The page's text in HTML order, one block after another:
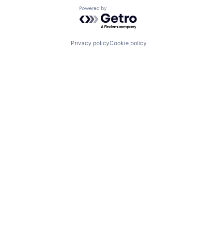
Powered by Getro.com
Privacy policyCookie policy